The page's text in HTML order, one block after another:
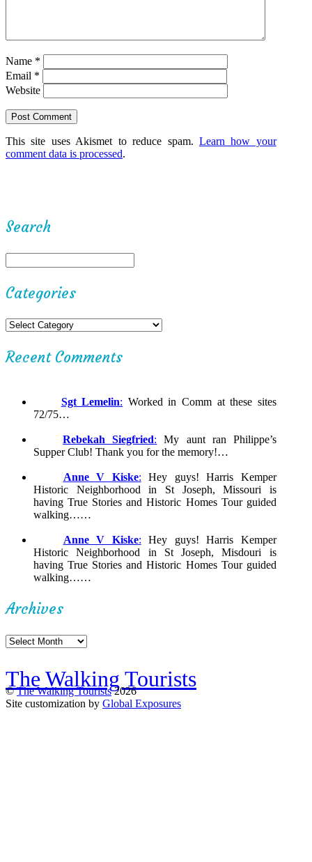
Name *
Email *
Website
This site uses Akismet to reduce spam. Learn how your
comment data is processed.
Search
Categories
Recent Comments
Sgt Lemelin: Worked in Comm at these sites
72/75…
Rebekah Siegfried: My aunt ran Philippe’s
Supper Club! Thank you for the memory!…
Anne V Kiske: Hey guys! Harris Kemper
Historic Neighborhood in St Joseph, Missouri is
having True Stories and Historic Homes Tour guided
walking……
Anne V Kiske: Hey guys! Harris Kemper
Historic Neighborhood in St Joseph, Misdouri is
having True Stories and Historic Homes Tour guided
walking……
Archives
Archives
The Walking Tourists
©The Walking Tourists2026
Site customization by Global Exposures